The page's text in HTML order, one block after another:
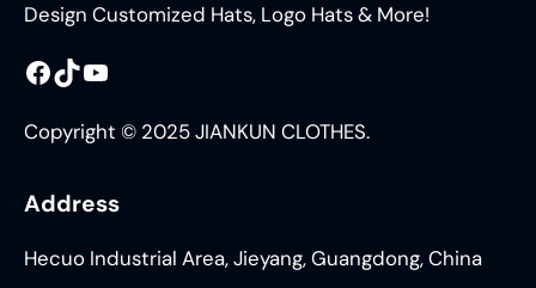
Design Customized Hats, Logo Hats & More!
Facebook TikTok YouTube
Copyright © 2025 JIANKUN CLOTHES.
Address
Hecuo Industrial Area, Jieyang, Guangdong, China